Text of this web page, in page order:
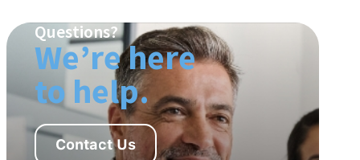
Questions?
We’re here
to help.
Contact Us